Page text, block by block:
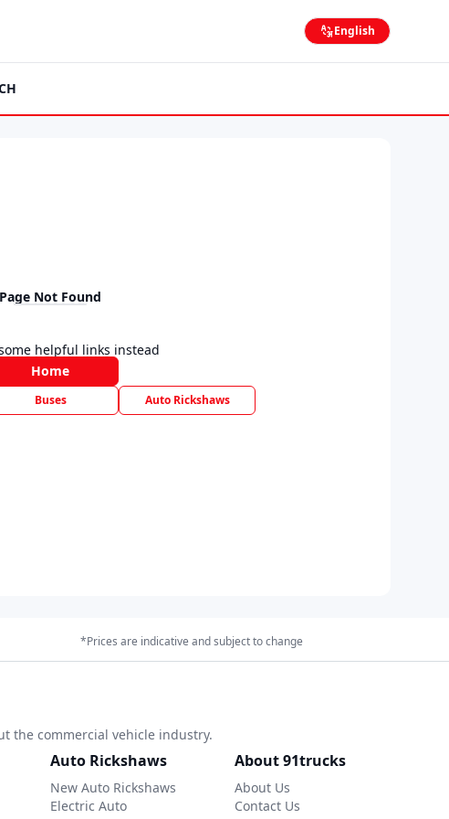
English
Page Not Found
helpful links instead
Home
Buses Auto Rickshaws
*Prices are indicative and subject to change
the commercial vehicle industry.
Auto Rickshaws
New Auto Rickshaws
Electric Auto
About 91trucks
About Us
Contact Us